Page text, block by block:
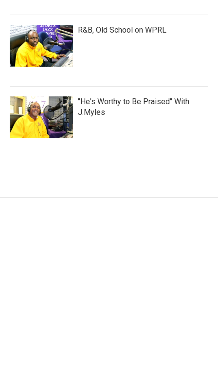
R&B, Old School on WPRL
"He's Worthy to Be Praised" With
J.Myles